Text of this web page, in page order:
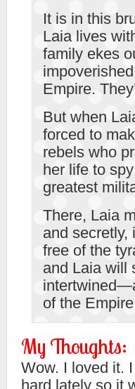
It is in this
Laia lives
family ekes
Empire.
But when
forced to
rebels who
her life to
greatest
There, Laia
and secretly,
free of the
and Laia will
of the
My Thoughts:
Wow. I loved it.
hard lately so it